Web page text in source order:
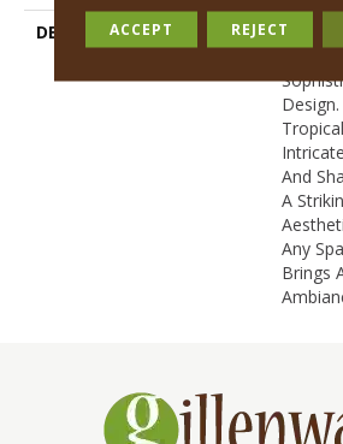
DESCRIPTION
And
A
Any
Brings
ACCEPT REJECT